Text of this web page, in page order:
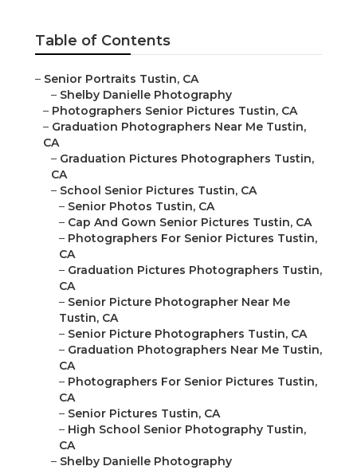
Table of Contents
– Senior Portraits Tustin, CA
– Shelby Danielle Photography
– Photographers Senior Pictures Tustin, CA
– Graduation Photographers Near Me Tustin,
CA
– Graduation Pictures Photographers Tustin,
CA
– School Senior Pictures Tustin, CA
– Senior Photos Tustin, CA
– Cap And Gown Senior Pictures Tustin, CA
– Photographers For Senior Pictures Tustin,
CA
– Graduation Pictures Photographers Tustin,
CA
– Senior Picture Photographer Near Me
Tustin, CA
– Senior Picture Photographers Tustin, CA
– Graduation Photographers Near Me Tustin,
CA
– Photographers For Senior Pictures Tustin,
CA
– Senior Pictures Tustin, CA
– High School Senior Photography Tustin,
CA
– Shelby Danielle Photography